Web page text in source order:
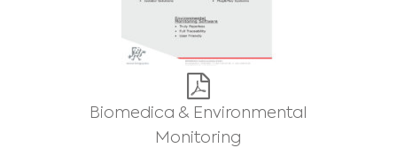
Biomedica & Environmental
Monitoring